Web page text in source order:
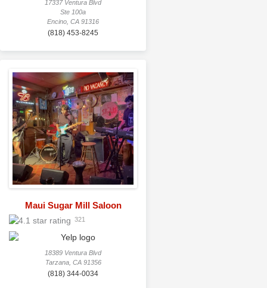
17337 Ventura Blvd
Ste 100a
Encino, CA 91316
(818) 453-8245
Maui Sugar Mill Saloon
321
18389 Ventura Blvd
Tarzana, CA 91356
(818) 344-0034